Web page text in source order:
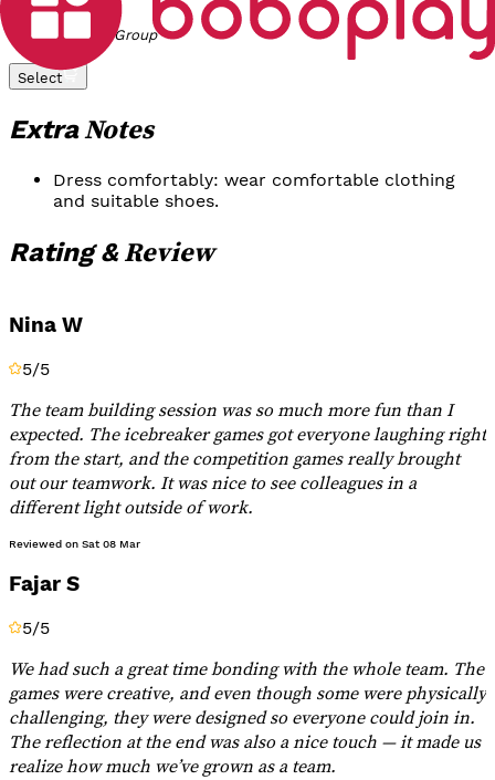
Rp 3.000.000 Group
Select
ExtraNotes
Dress comfortably: wear comfortable clothing
and suitable shoes.
Rating &Review
Nina W
5/5
The team building session was so much more fun than I
expected. The icebreaker games got everyone laughing right
from the start, and the competition games really brought
out our teamwork. It was nice to see colleagues in a
different light outside of work.
Reviewed on Sat 08 Mar
Fajar S
5/5
We had such a great time bonding with the whole team. The
games were creative, and even though some were physically
challenging, they were designed so everyone could join in.
The reflection at the end was also a nice touch — it made us
realize how much we’ve grown as a team.